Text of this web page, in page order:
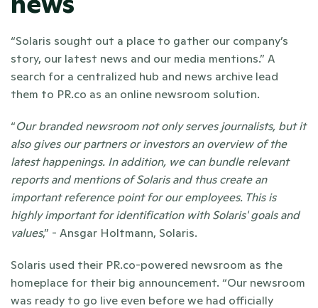
“Solaris sought out a place to gather our company’s
story, our latest news and our media mentions.” A
search for a centralized hub and news archive lead
them to PR.co as an online newsroom solution.
“Our branded newsroom not only serves journalists, but it
also gives our partners or investors an overview of the
latest happenings. In addition, we can bundle relevant
reports and mentions of Solaris and thus create an
important reference point for our employees. This is
highly important for identification with Solaris' goals and
values,” - Ansgar Holtmann, Solaris.
Solaris used their PR.co-powered newsroom as the
homeplace for their big announcement. “Our newsroom
was ready to go live even before we had officially